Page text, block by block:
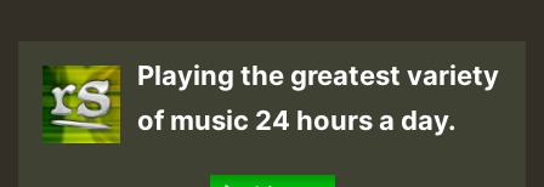
Playing the greatest variety
of music 24 hours a day.